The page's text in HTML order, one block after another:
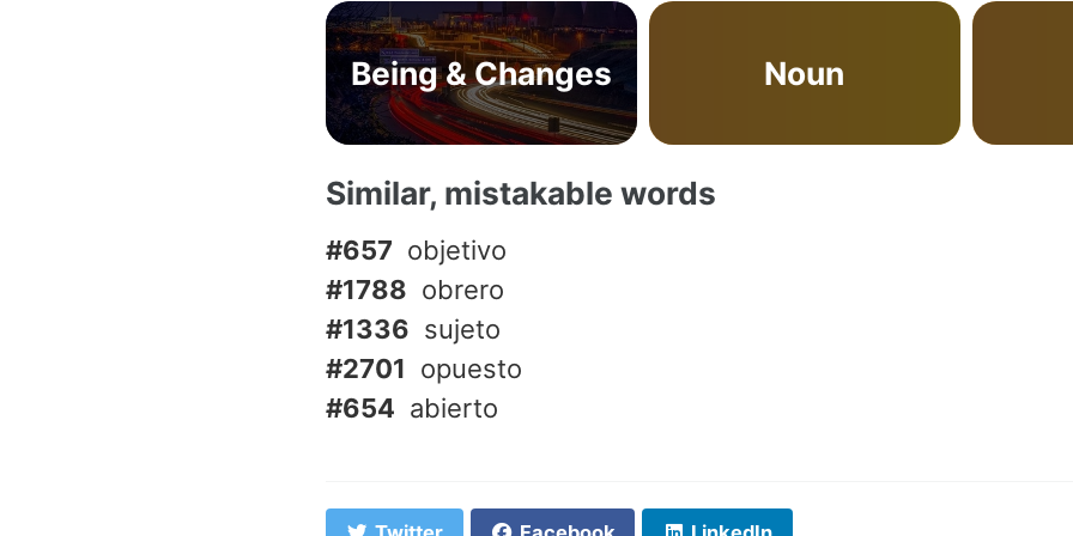
Being & Changes Noun
Similar, mistakable words
#657 objetivo
#1788 obrero
#1336 sujeto
#2701 opuesto
#654 abierto